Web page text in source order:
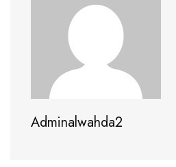
Adminalwahda2